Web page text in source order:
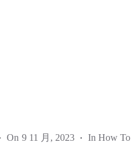
On 9 11 月, 2023 In How To